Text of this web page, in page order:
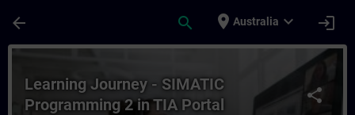
arrow_back search place Australia expand_more login
Course - Learning Journey - SIMATIC
share
Learning Journey - SIMATIC
Programming 2 in TIA Portal